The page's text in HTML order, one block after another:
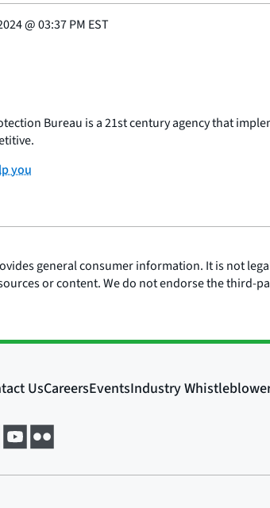
@03:37 PM EST
Bureau is a 21st century agency that
you
general consumer information. It is not
or content. We do not endorse the third-